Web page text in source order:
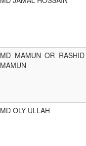
MD MAMUN OR RASHID
MAMUN
MD OLY ULLAH